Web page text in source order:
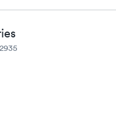
I did my test on a